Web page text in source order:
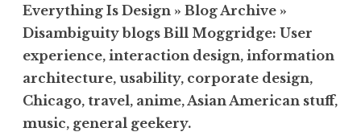
Everything Is Design » Blog Archive »
Disambiguity blogs Bill Moggridge: User
experience, interaction design, information
architecture, usability, corporate design,
Chicago, travel, anime, Asian American stuff,
music, general geekery.